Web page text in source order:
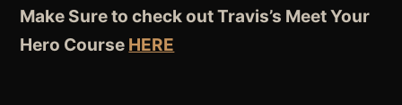
Make Sure to check out Travis’s Meet Your
Hero Course HERE